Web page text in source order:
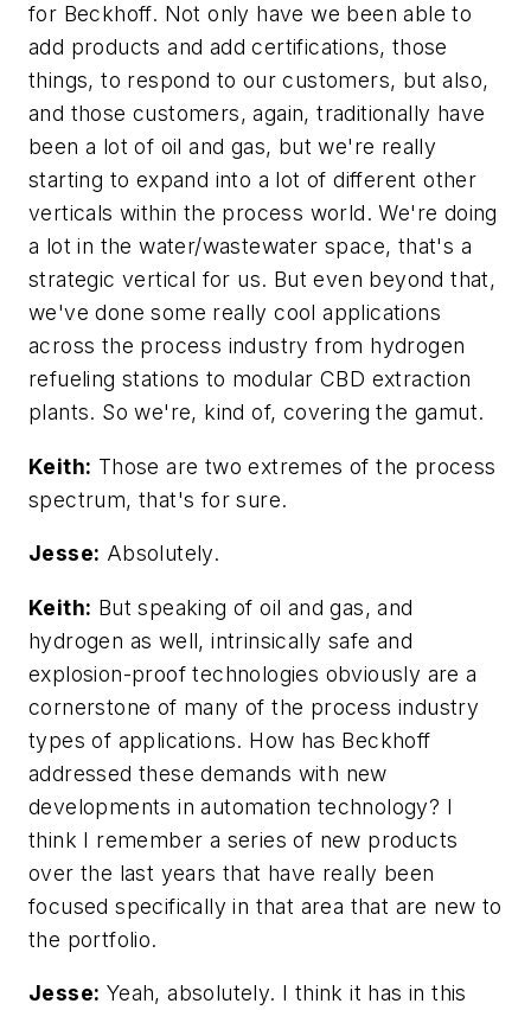
for Beckhoff. Not only have we been able to
add products and add certifications, those
things, to respond to our customers, but also,
and those customers, again, traditionally have
been a lot of oil and gas, but we're really
starting to expand into a lot of different other
verticals within the process world. We're doing
a lot in the water/wastewater space, that's a
strategic vertical for us. But even beyond that,
we've done some really cool applications
across the process industry from hydrogen
refueling stations to modular CBD extraction
plants. So we're, kind of, covering the gamut.
Keith: Those are two extremes of the process
spectrum, that's for sure.
Jesse: Absolutely.
Keith: But speaking of oil and gas, and
hydrogen as well, intrinsically safe and
explosion-proof technologies obviously are a
cornerstone of many of the process industry
types of applications. How has Beckhoff
addressed these demands with new
developments in automation technology? I
think I remember a series of new products
over the last years that have really been
focused specifically in that area that are new to
the portfolio.
Jesse: Yeah, absolutely. I think it has in this